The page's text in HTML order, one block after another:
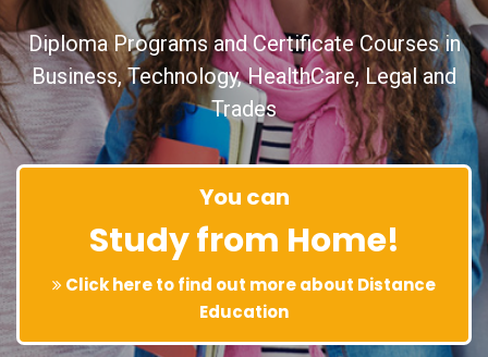
Diploma Programs and Certificate Courses in
Business, Technology, HealthCare, Legal and
Trades
You can
Study from Home!
Click here to find out more about Distance
Education